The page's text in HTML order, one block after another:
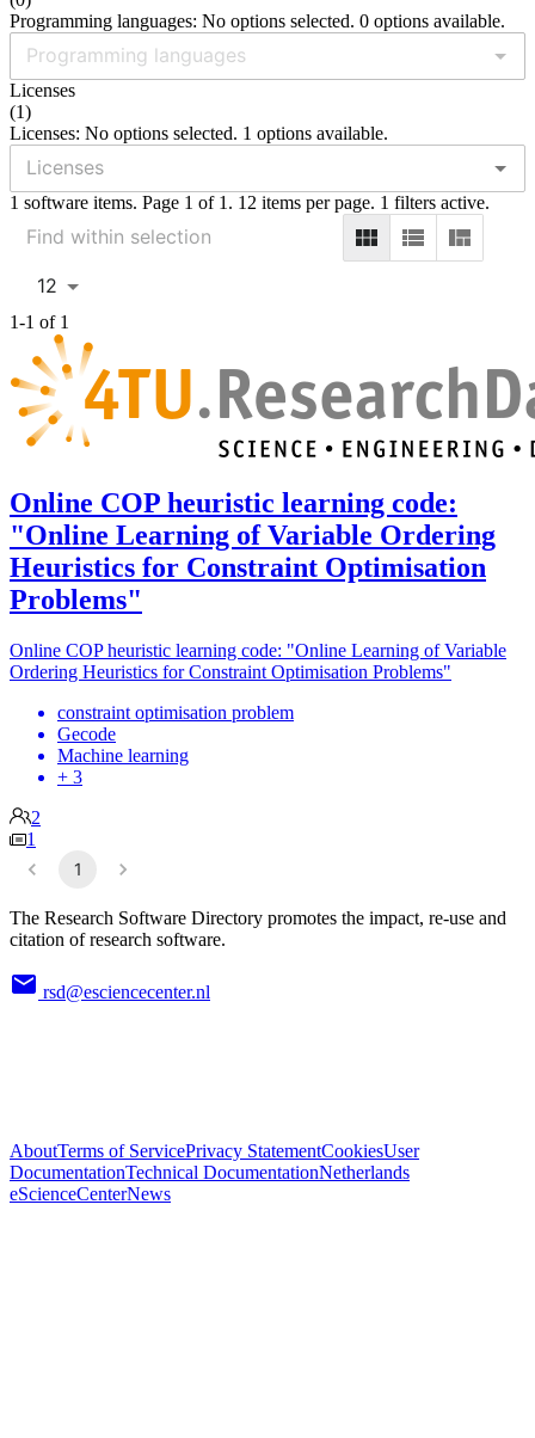
Programming languages: No options selected. 0 options available.
Licenses
(1)
Licenses: No options selected. 1 options available.
1 software items. Page 1 of 1. 12 items per page. 1 filters active.
12
1-1 of 1
Online COP heuristic learning code:
"Online Learning of Variable Ordering
Heuristics for Constraint Optimisation
Problems"
Online COP heuristic learning code: "Online Learning of Variable
Ordering Heuristics for Constraint Optimisation Problems"
constraint optimisation problem
Gecode
Machine learning
+ 3
2
1
1
The Research Software Directory promotes the impact, re-use and
citation of research software.
rsd@esciencecenter.nl
AboutTerms of ServicePrivacy StatementCookiesUser
DocumentationTechnical DocumentationNetherlands
eScienceCenterNews